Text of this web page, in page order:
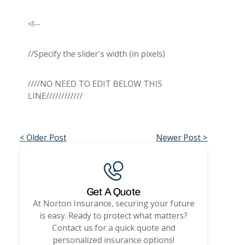
<!--
//Specify the slider's width (in pixels)
////NO NEED TO EDIT BELOW THIS
LINE////////////
< Older Post Newer Post >
Get A Quote
At Norton Insurance, securing your future
is easy. Ready to protect what matters?
Contact us for a quick quote and
personalized insurance options!